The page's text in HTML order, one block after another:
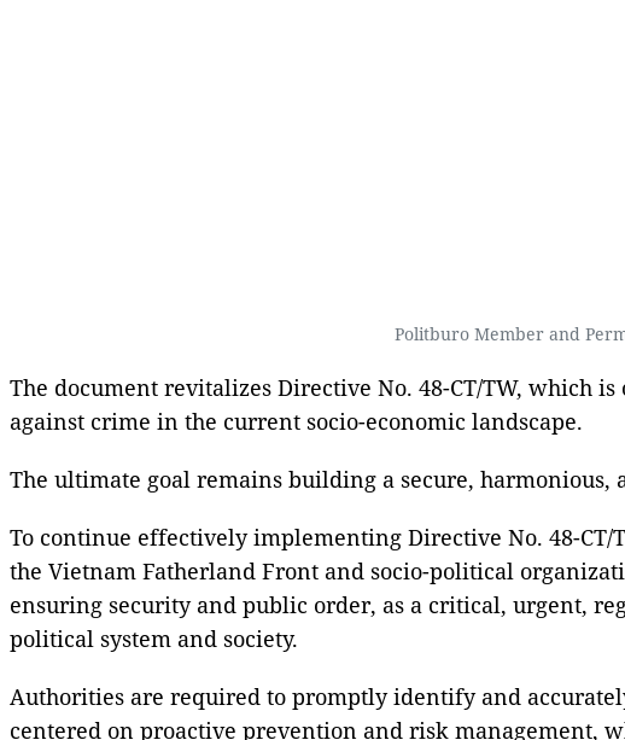
Politburo Member and
The document revitalizes Directive No. 48-CT/TW, which
against crime in the current socio-economic landscape.
The ultimate goal remains building a secure, harmonious,
To continue effectively implementing Directive No. 48-
the Vietnam Fatherland Front and socio-political
ensuring security and public order, as a critical, urgent,
political system and society.
Authorities are required to promptly identify and
centered on proactive prevention and risk management,